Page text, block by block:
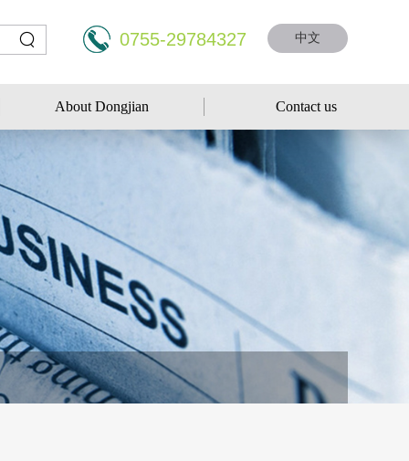
中文
0755-29784327
About Dongjian
Contact us